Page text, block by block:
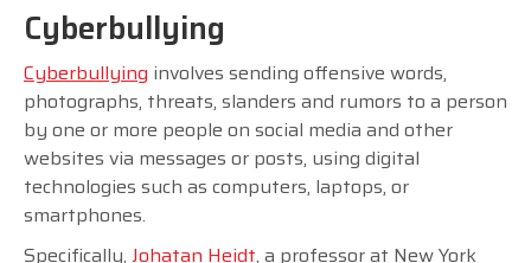
Cyberbullying
Cyberbullying involves sending offensive words,
photographs, threats, slanders and rumors to a person
by one or more people on social media and other
websites via messages or posts, using digital
technologies such as computers, laptops, or
smartphones.
Specifically, Johatan Heidt, a professor at New York